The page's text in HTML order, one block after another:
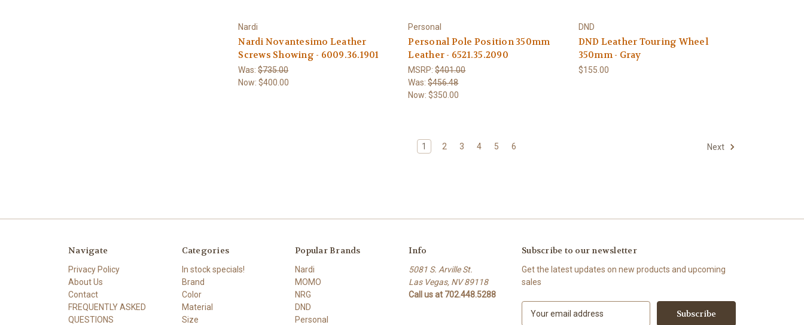
Nardi
Nardi Novantesimo Leather
Screws Showing - 6009.36.1901
Was:$735.00
Now:$400.00
Personal
Personal Pole Position 350mm
Leather - 6521.35.2090
MSRP:$401.00
Was:$456.48
Now:$350.00
DND
DND Leather Touring Wheel
350mm - Gray
$155.00
1 2 3 4 5 6 Next
Navigate
Privacy Policy
About Us
Contact
FREQUENTLY ASKED
QUESTIONS
Categories
In stock specials!
Brand
Color
Material
Size
Popular Brands
Nardi
MOMO
NRG
DND
Personal
Info
5081 S. Arville St.
Las Vegas, NV 89118
Call us at 702.448.5288
Subscribe to our newsletter
Get the latest updates on new products and upcoming
sales